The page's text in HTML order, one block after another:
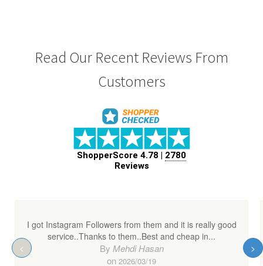
Read Our Recent Reviews From
Customers